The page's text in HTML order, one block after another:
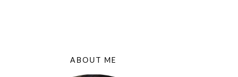
ABOUT ME